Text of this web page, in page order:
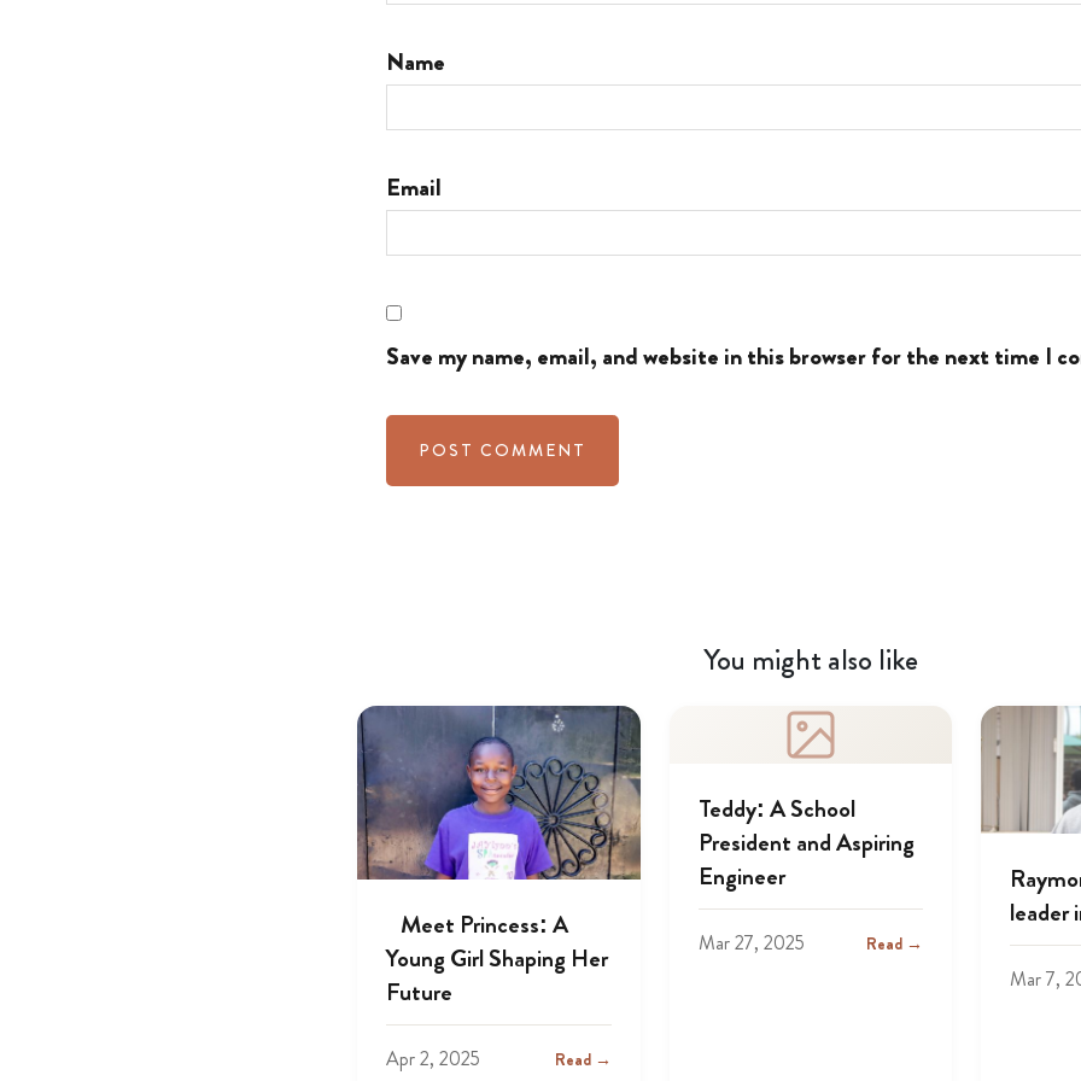
Name
Email
Save my name, email, and website in this browser for the next time I
You might also like
Meet Princess: A
Young Girl Shaping Her
Future
Apr 2, 2025 Read →
Teddy: A School
President and Aspiring
Engineer
Mar 27, 2025 Read →
leader
Mar 7,